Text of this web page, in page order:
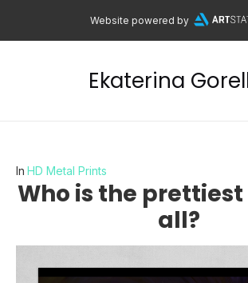
Website powered by
Ekaterina
In HD Metal Prints
Who is the
all?